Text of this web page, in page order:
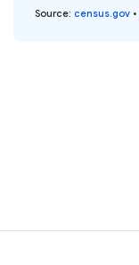
Source: census.gov •